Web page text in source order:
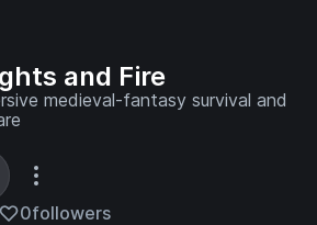
and Fire
medieval-fantasy survival and
0followers